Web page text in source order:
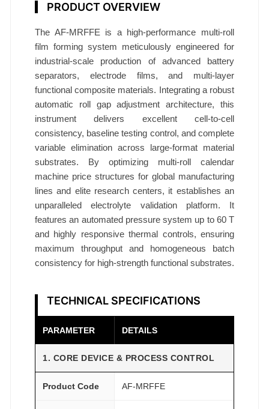
PRODUCT OVERVIEW
The AF-MRFFE is a high-performance multi-roll
film forming system meticulously engineered for
industrial-scale production of advanced battery
separators, electrode films, and multi-layer
functional composite materials. Integrating a robust
automatic roll gap adjustment architecture, this
instrument delivers excellent cell-to-cell
consistency, baseline testing control, and complete
variable elimination across large-format material
substrates. By optimizing multi-roll calendar
machine price structures for global manufacturing
lines and elite research centers, it establishes an
unparalleled electrolyte validation platform. It
features an automated pressure system up to 60 T
and highly responsive thermal controls, ensuring
maximum throughput and homogeneous batch
consistency for high-strength functional substrates.
TECHNICAL SPECIFICATIONS
PARAMETER DETAILS
1. CORE DEVICE & PROCESS CONTROL
Product Code AF-MRFFE